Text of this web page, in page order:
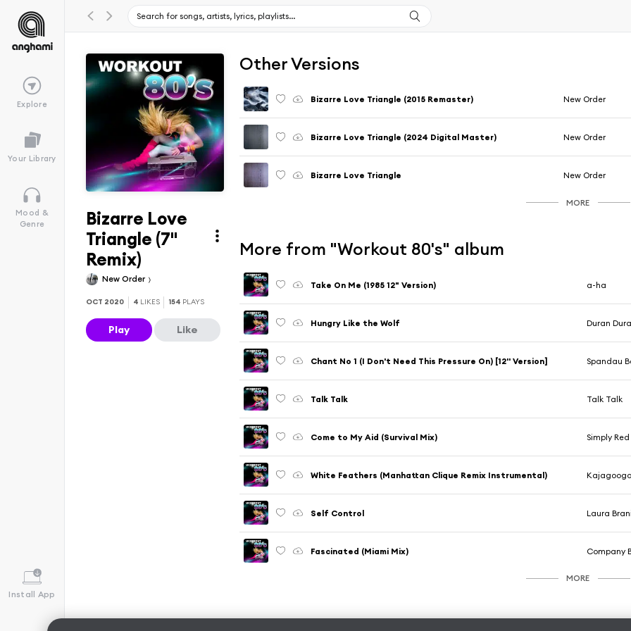
Explore
Your Library
Mood &
Genre
Install App
Bizarre Love
Triangle (7"
Remix)
New Order
OCT 2020 4 LIKES 154 PLAYS
Play Like
Other Versions
Bizarre Love Triangle (2015 Remaster) New Order
Bizarre Love Triangle (2024 Digital Master) New Order
Bizarre Love Triangle New Order
MORE
More from "Workout 80's" album
Take On Me (1985 12" Version) a-ha
Hungry Like the Wolf Duran
Chant No 1 (I Don't Need This Pressure On) [12'' Version] Spandau
Talk Talk Talk Talk
Come to My Aid (Survival Mix) Simply Red
White Feathers (Manhattan Clique Remix Instrumental)
Self Control Laura
Fascinated (Miami Mix) Company
MORE